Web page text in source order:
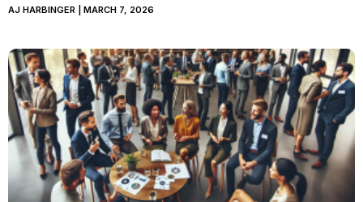
AJ HARBINGER MARCH 7, 2026